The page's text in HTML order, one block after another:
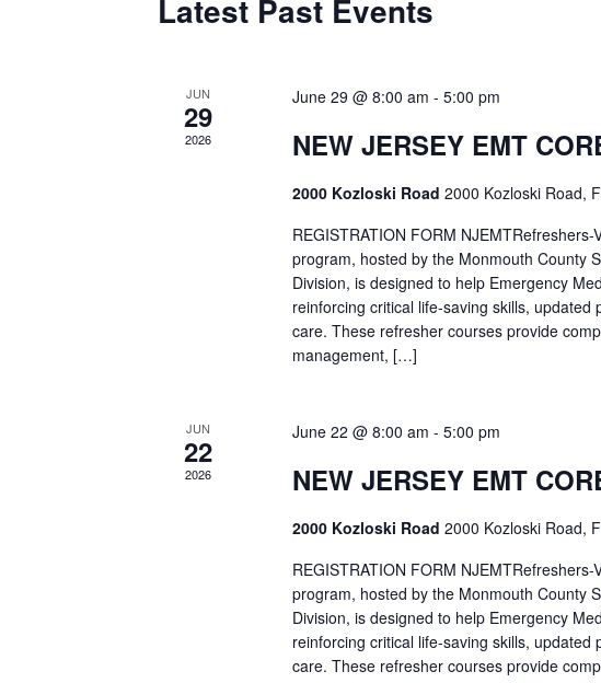
Latest Past Events
JUN
29
2026
June 29 @ 8:00 am - 5:00 pm
NEW JERSEY EMT
2000 Kozloski Road 2000 Kozloski Road,
REGISTRATION FORM
program, hosted by the Monmouth County
Division, is designed to help Emergency
reinforcing critical life-saving skills,
care. These refresher courses provide
management, […]
JUN
22
2026
June 22 @ 8:00 am - 5:00 pm
NEW JERSEY EMT
2000 Kozloski Road 2000 Kozloski Road,
REGISTRATION FORM
program, hosted by the Monmouth County
Division, is designed to help Emergency
reinforcing critical life-saving skills,
care. These refresher courses provide